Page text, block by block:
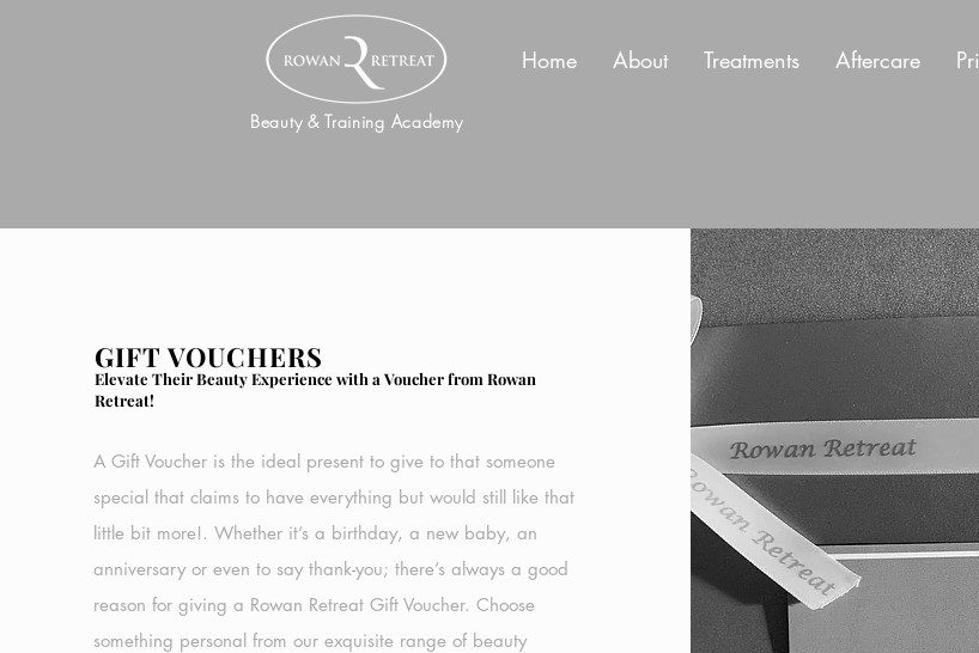
Home About Treatments Aftercare
Beauty & Training Academy
GIFT VOUCHERS
Elevate Their Beauty Experience with a Voucher from Rowan
Retreat!
A Gift Voucher is the ideal present to give to that someone
special that claims to have everything but would still like that
little bit more!. Whether it’s a birthday, a new baby, an
anniversary or even to say thank-you; there’s always a good
reason for giving a Rowan Retreat Gift Voucher. Choose
something personal from our exquisite range of beauty